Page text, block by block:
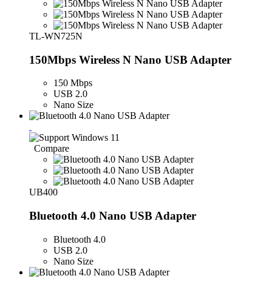
TL-WN725N
150Mbps Wireless N Nano USB Adapter
150 Mbps
USB 2.0
Nano Size
Compare
UB400
Bluetooth 4.0 Nano USB Adapter
Bluetooth 4.0
USB 2.0
Nano Size